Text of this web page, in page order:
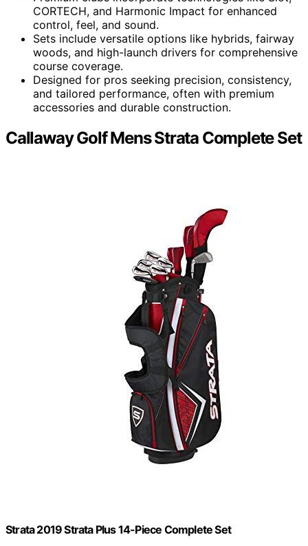
CORTECH, and Harmonic Impact for enhanced
control, feel, and sound.
Sets include versatile options like hybrids, fairway
woods, and high-launch drivers for comprehensive
course coverage.
Designed for pros seeking precision, consistency,
and tailored performance, often with premium
accessories and durable construction.
Callaway Golf Mens Strata Complete Set
Strata 2019 Strata Plus 14-Piece Complete Set